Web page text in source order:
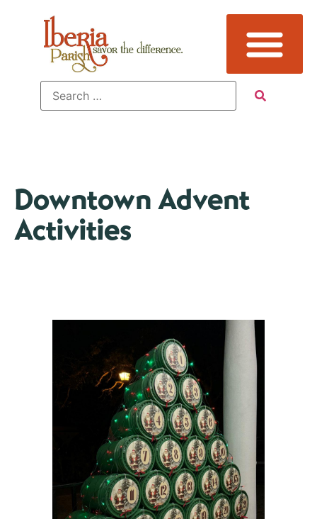
Downtown Advent
Activities